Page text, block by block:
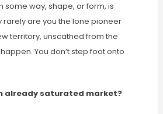
some way, shape, or form, is
rarely are you the lone pioneer
territory, unscathed from the
You don’t step foot onto
already saturated market?